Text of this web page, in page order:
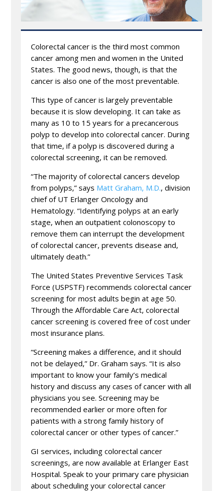
Colorectal cancer is the third most common
cancer among men and women in the United
States. The good news, though, is that the
cancer is also one of the most preventable.
This type of cancer is largely preventable
because it is slow developing. It can take as
many as 10 to 15 years for a precancerous
polyp to develop into colorectal cancer. During
that time, if a polyp is discovered during a
colorectal screening, it can be removed.
“The majority of colorectal cancers develop
from polyps,” says Matt Graham, M.D., division
chief of UT Erlanger Oncology and
Hematology. “Identifying polyps at an early
stage, when an outpatient colonoscopy to
remove them can interrupt the development
of colorectal cancer, prevents disease and,
ultimately death.”
The United States Preventive Services Task
Force (USPSTF) recommends colorectal cancer
screening for most adults begin at age 50.
Through the Affordable Care Act, colorectal
cancer screening is covered free of cost under
most insurance plans.
“Screening makes a difference, and it should
not be delayed,” Dr. Graham says. “It is also
important to know your family’s medical
history and discuss any cases of cancer with all
physicians you see. Screening may be
recommended earlier or more often for
patients with a strong family history of
colorectal cancer or other types of cancer.”
GI services, including colorectal cancer
screenings, are now available at Erlanger East
Hospital. Speak to your primary care physician
about scheduling your colorectal cancer